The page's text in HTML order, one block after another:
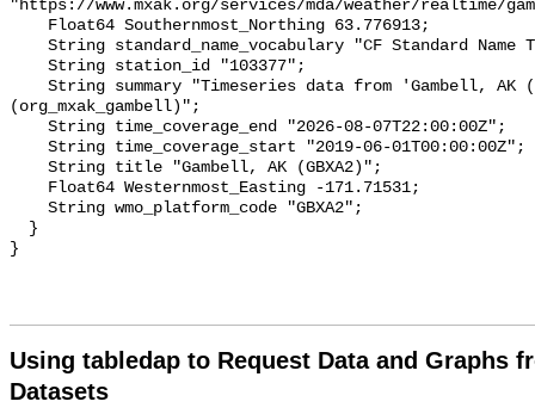
Using tabledap to Request Data and Graphs
Datasets